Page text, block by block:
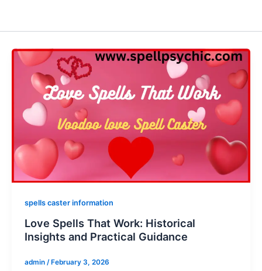
spells caster information
Love Spells That Work: Historical
Insights and Practical Guidance
admin /February 3, 2026